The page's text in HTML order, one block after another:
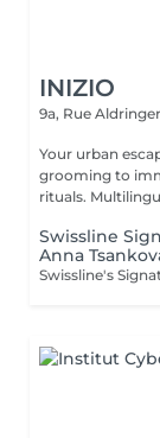
INIZIO
9a, Rue
Your urban
grooming to
rituals.
Swissline
Anna